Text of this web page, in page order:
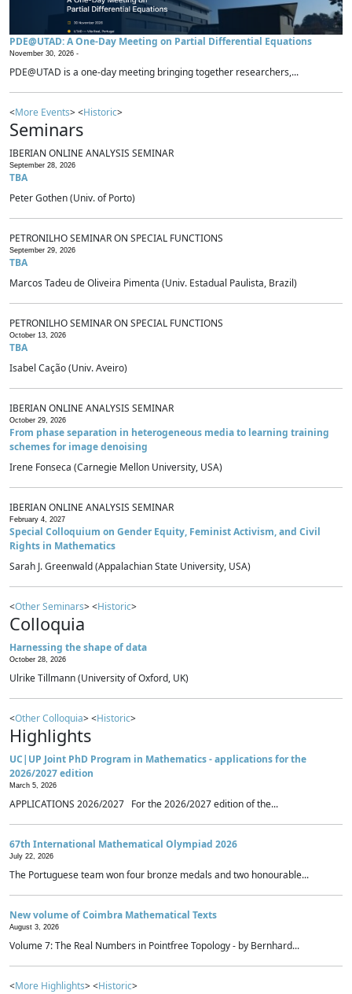
PDE@UTAD: A One-Day Meeting on Partial Differential Equations
November 30, 2026 -
PDE@UTAD is a one-day meeting bringing together researchers,...
<More Events> <Historic>
Seminars
IBERIAN ONLINE ANALYSIS SEMINAR
September 28, 2026
TBA
Peter Gothen (Univ. of Porto)
PETRONILHO SEMINAR ON SPECIAL FUNCTIONS
September 29, 2026
TBA
Marcos Tadeu de Oliveira Pimenta (Univ. Estadual Paulista, Brazil)
PETRONILHO SEMINAR ON SPECIAL FUNCTIONS
October 13, 2026
TBA
Isabel Cação (Univ. Aveiro)
IBERIAN ONLINE ANALYSIS SEMINAR
October 29, 2026
From phase separation in heterogeneous media to learning training
schemes for image denoising
Irene Fonseca (Carnegie Mellon University, USA)
IBERIAN ONLINE ANALYSIS SEMINAR
February 4, 2027
Special Colloquium on Gender Equity, Feminist Activism, and Civil
Rights in Mathematics
Sarah J. Greenwald (Appalachian State University, USA)
<Other Seminars> <Historic>
Colloquia
Harnessing the shape of data
October 28, 2026
Ulrike Tillmann (University of Oxford, UK)
<Other Colloquia> <Historic>
Highlights
UC|UP Joint PhD Program in Mathematics - applications for the
2026/2027 edition
March 5, 2026
APPLICATIONS 2026/2027 For the 2026/2027 edition of the...
67th International Mathematical Olympiad 2026
July 22, 2026
The Portuguese team won four bronze medals and two honourable...
New volume of Coimbra Mathematical Texts
August 3, 2026
Volume 7: The Real Numbers in Pointfree Topology - by Bernhard...
<More Highlights> <Historic>